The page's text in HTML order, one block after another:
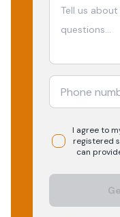
I agree to
registered
can